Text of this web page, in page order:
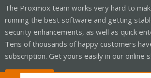
The Proxmox team works very hard to
running the best software and getting
security enhancements, as well as quick
Tens of thousands of happy customers
subscription. Get yours easily in our online